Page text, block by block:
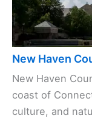
New Haven
New Haven
coast of
culture, and